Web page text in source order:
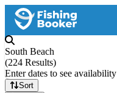
South Beach
(224 Results)
Enter dates to see
Sort